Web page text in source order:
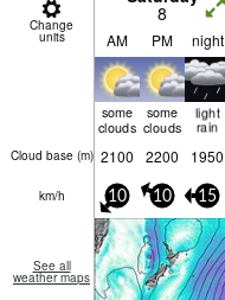
Change
units
8
AM PM night
some
clouds
some
clouds
light
rain
Cloud base (m) 2100 2200 1950
km/h 10 10 15
See all
weather maps